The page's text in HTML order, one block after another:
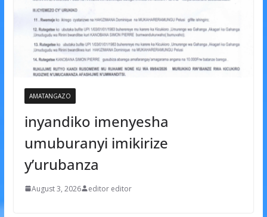
AMATANGAZO
inyandiko imenyesha
umuburanyi imikirize
y’urubanza
August 3, 2026 editor editor